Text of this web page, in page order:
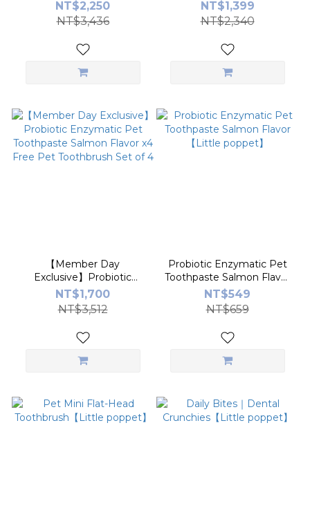
(30 Packs/ 2g for Each)
【Little poppet】
NT$2,250
NT$3,436
For Pets Fruit Flavor
(120mlx3) 【Little
poppet】
NT$1,399
NT$2,340
【Member Day
Exclusive】Probiotic
Enzymatic Pet
Toothpaste Salmon Flavor
x4 Free Pet Toothbrush
Set of 4
NT$1,700
NT$3,512
Probiotic Enzymatic Pet
Toothpaste Salmon Flavor
【Little poppet】
NT$549
NT$659